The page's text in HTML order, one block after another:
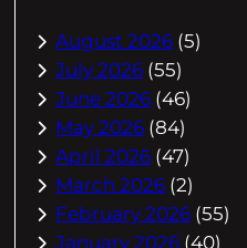
August 2026 (5)
July 2026 (55)
June 2026 (46)
May 2026 (84)
April 2026 (47)
March 2026 (2)
February 2026 (55)
January 2026 (40)